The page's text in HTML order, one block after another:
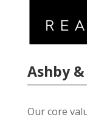
Ashby
Our core